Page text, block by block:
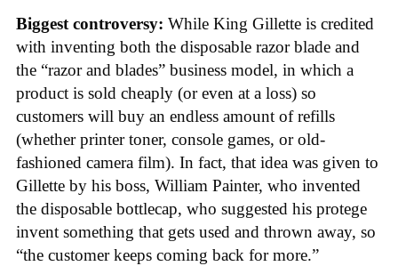
Biggest controversy: While King Gillette is credited
with inventing both the disposable razor blade and
the “razor and blades” business model, in which a
product is sold cheaply (or even at a loss) so
customers will buy an endless amount of refills
(whether printer toner, console games, or old-
fashioned camera film). In fact, that idea was given to
Gillette by his boss, William Painter, who invented
the disposable bottlecap, who suggested his protege
invent something that gets used and thrown away, so
“the customer keeps coming back for more.”